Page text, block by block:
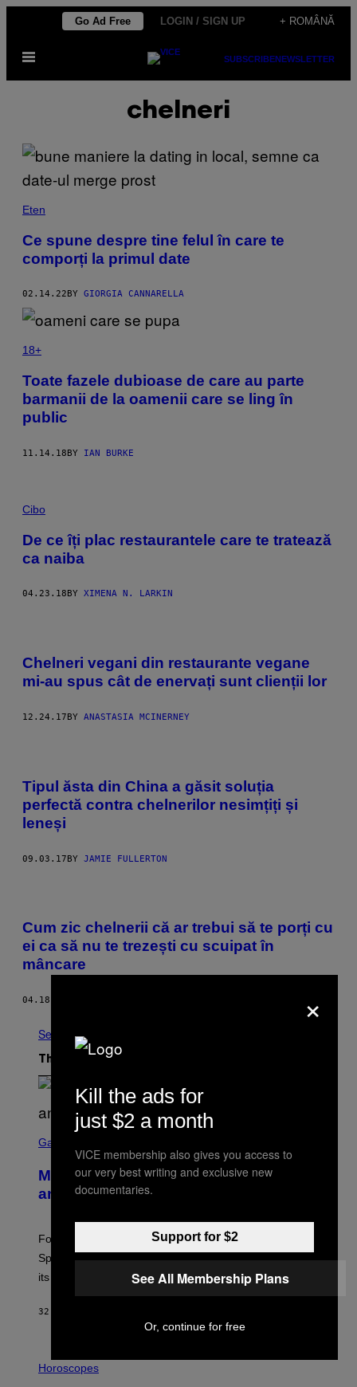
content
Go Ad Free LOGIN / SIGN UP + ROMÂNĂ
Open
SUBSCRIBENEWSLETTER
chelneri
Eten
Ce spune despre tine felul în care te
comporți la primul date
02.14.22 BY GIORGIA CANNARELLA
18+
Toate fazele dubioase de care au parte
barmanii de la oamenii care se ling în
public
11.14.18BY IAN BURKE
Cibo
De ce îți plac restaurantele care te tratează
ca naiba
04.23.18 BY XIMENA N. LARKIN
Chelneri vegani din restaurante vegane
mi-au spus cât de enervați sunt clienții lor
12.24.17BY ANASTASIA MCINERNEY
Tipul ăsta din China a găsit soluția
perfectă contra chelnerilor nesimțiți și
leneși
09.03.17BY JAMIE FULLERTON
Cum zic chelnerii că ar trebui să te porți cu
ei ca să nu te trezești cu scuipat în
mâncare
04.18.17
See All
The Latest
C
E
N
S
T
E
P
I
G
Gaming
Mastery Monday Fortnite Start Time
and Schedule for August 10
Fortnite Mastery Monday returns August 10 with double
Sprite XP and Dust. Here is what time the event starts,
its schedule and every bonus.
32 MINUTES AGO
L
Horoscopes
×
Kill the ads for
just $2 a month
VICE membership also gives you access to
our very best writing and exclusive new
documentaries.
Support for $2
See All Membership Plans
Or, continue for free